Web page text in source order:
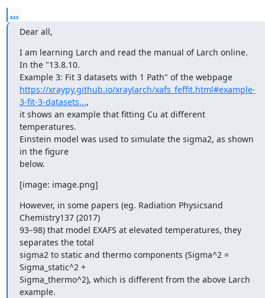
...
Dear all,
I am learning Larch and read the manual of Larch online.
In the "13.8.10.
Example 3: Fit 3 datasets with 1 Path" of the webpage
https://xraypy.github.io/xraylarch/xafs_feffit.html#example-
3-fit-3-datasets...,
it shows an example that fitting Cu at different
temperatures.
Einstein model was used to simulate the sigma2, as shown
in the figure
below.
[image: image.png]
However, in some papers (eg. Radiation Physicsand
Chemistry137 (2017)
93–98) that model EXAFS at elevated temperatures, they
separates the total
sigma2 to static and thermo components (Sigma^2 =
Sigma_static^2 +
Sigma_thermo^2), which is different from the above Larch
example.